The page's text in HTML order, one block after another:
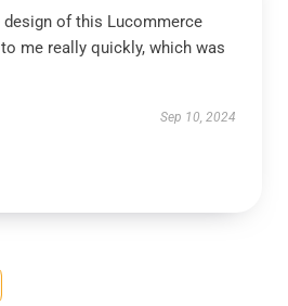
of this Lucommerce
me really quickly, which was
Sep 10, 2024